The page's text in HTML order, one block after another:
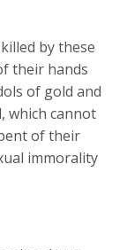
by these
their hands
of gold and
which cannot
of their
immorality